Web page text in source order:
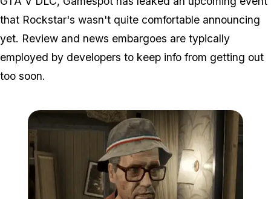
that Rockstar's wasn't quite comfortable announcing
yet. Review and news embargoes are typically
employed by developers to keep info from getting out
too soon.